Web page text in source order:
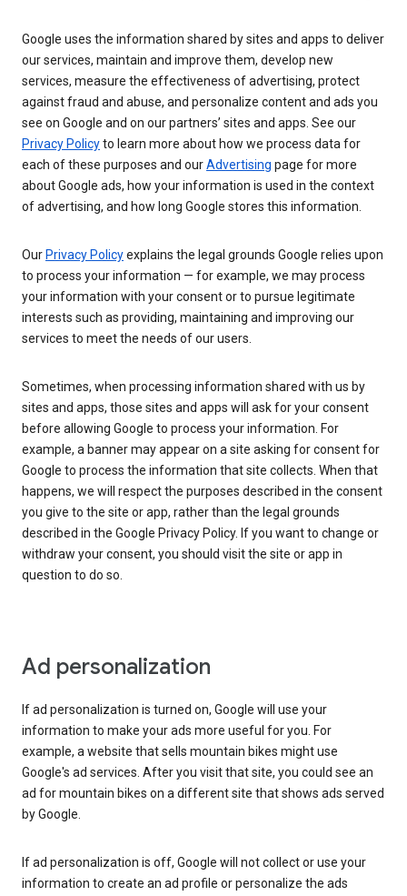
Google uses the information shared by sites and apps to deliver
our services, maintain and improve them, develop new
services, measure the effectiveness of advertising, protect
against fraud and abuse, and personalize content and ads you
see on Google and on our partners’ sites and apps. See our
Privacy Policyto learn more about how we process data for
each of these purposes and ourAdvertising page for more
about Google ads, how your information is used in the context
of advertising, and how long Google stores this information.
Our Privacy Policyexplains the legal grounds Google relies upon
to process your information — for example, we may process
your information with your consent or to pursue legitimate
interests such as providing, maintaining and improving our
services to meet the needs of our users.
Sometimes, when processing information shared with us by
sites and apps, those sites and apps will ask for your consent
before allowing Google to process your information. For
example, a banner may appear on a site asking for consent for
Google to process the information that site collects. When that
happens, we will respect the purposes described in the consent
you give to the site or app, rather than the legal grounds
described in the Google Privacy Policy. If you want to change or
withdraw your consent, you should visit the site or app in
question to do so.
Ad personalization
If ad personalization is turned on, Google will use your
information to make your ads more useful for you. For
example, a website that sells mountain bikes might use
Google's ad services. After you visit that site, you could see an
ad for mountain bikes on a different site that shows ads served
by Google.
If ad personalization is off, Google will not collect or use your
information to create an ad profile or personalize the ads